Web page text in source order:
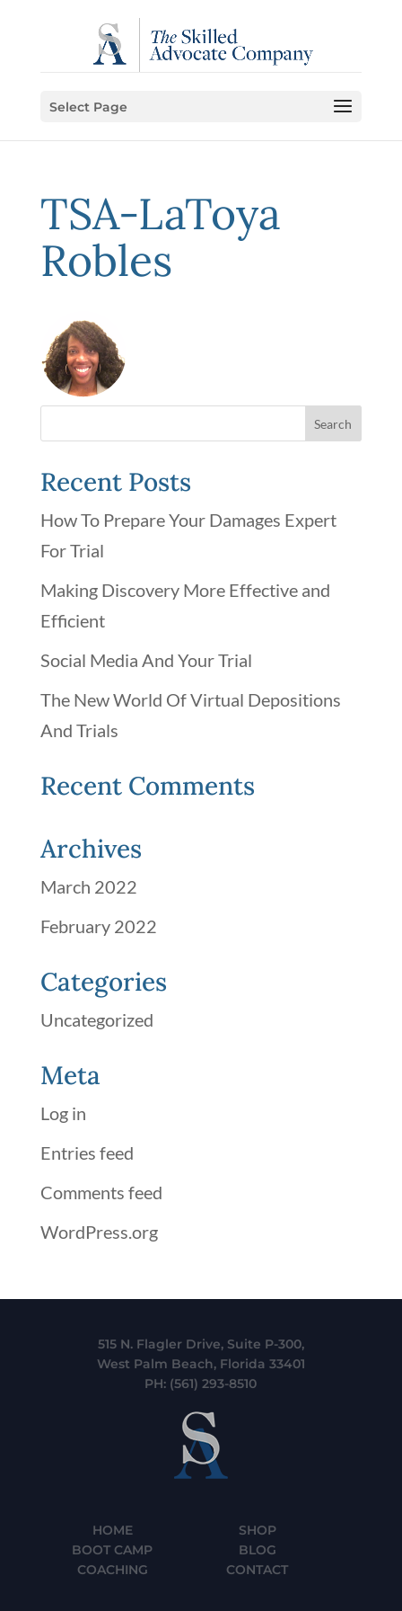
Select Page
TSA-LaToya
Robles
Recent Posts
How To Prepare Your Damages Expert
For Trial
Making Discovery More Effective and
Efficient
Social Media And Your Trial
The New World Of Virtual Depositions
And Trials
Recent Comments
Archives
March 2022
February 2022
Categories
Uncategorized
Meta
Log in
Entries feed
Comments feed
WordPress.org
515 N. Flagler Drive, Suite P-300,
West Palm Beach, Florida 33401
PH: (561) 293-8510
HOME
BOOT CAMP
COACHING
SHOP
BLOG
CONTACT